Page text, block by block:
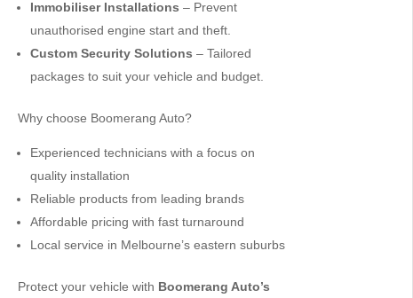
Immobiliser Installations – Prevent
unauthorised engine start and theft.
Custom Security Solutions – Tailored
packages to suit your vehicle and budget.
Why choose Boomerang Auto?
Experienced technicians with a focus on
quality installation
Reliable products from leading brands
Affordable pricing with fast turnaround
Local service in Melbourne’s eastern suburbs
Protect your vehicle with Boomerang Auto’s